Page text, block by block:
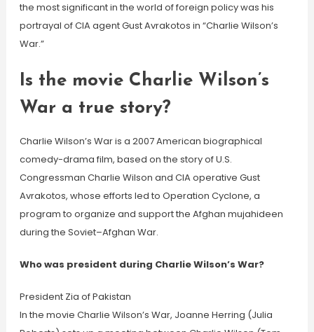
the most significant in the world of foreign policy was his
portrayal of CIA agent Gust Avrakotos in “Charlie Wilson’s
War.”
Is the movie Charlie Wilson’s
War a true story?
Charlie Wilson’s War is a 2007 American biographical
comedy-drama film, based on the story of U.S.
Congressman Charlie Wilson and CIA operative Gust
Avrakotos, whose efforts led to Operation Cyclone, a
program to organize and support the Afghan mujahideen
during the Soviet–Afghan War.
Who was president during Charlie Wilson’s War?
President Zia of Pakistan
In the movie Charlie Wilson’s War, Joanne Herring (Julia